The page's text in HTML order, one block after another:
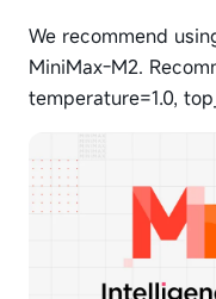
We recommend
MiniMax-M2.
temperature=1.0,